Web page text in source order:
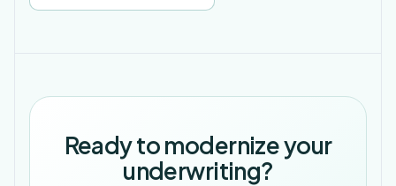
Ready to modernize your
underwriting?